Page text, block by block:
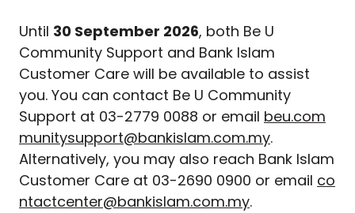
Until 30 September 2026, both Be U
Community Support and Bank Islam
Customer Care will be available to assist
you. You can contact Be U Community
Support at 03-2779 0088 or email beu.com
munitysupport@bankislam.com.my.
Alternatively, you may also reach Bank Islam
Customer Care at 03-2690 0900 or email co
ntactcenter@bankislam.com.my.